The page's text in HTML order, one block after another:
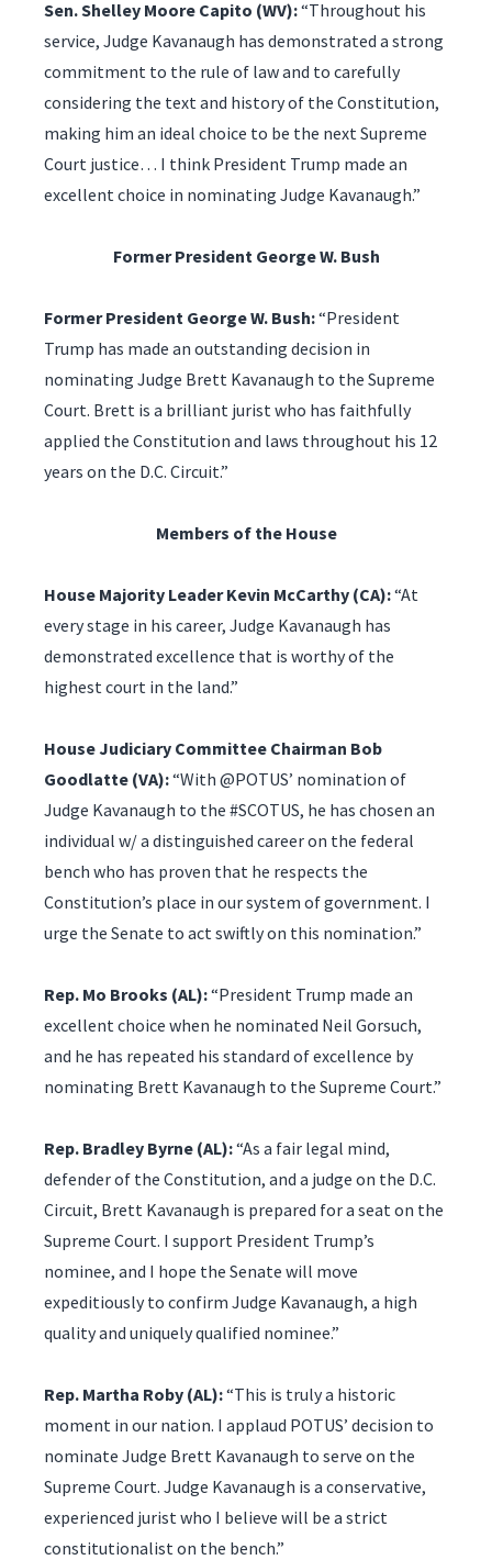
Sen. Shelley Moore Capito (WV):“Throughout his
service, Judge Kavanaugh has demonstrated a strong
commitment to the rule of law and to carefully
considering the text and history of the Constitution,
making him an ideal choice to be the next Supreme
Court justice… I think President Trump made an
excellent choice in nominating Judge Kavanaugh.”
Former President George W. Bush
Former President George W. Bush:“President
Trump has made an outstanding decision in
nominating Judge Brett Kavanaugh to the Supreme
Court. Brett is a brilliant jurist who has faithfully
applied the Constitution and laws throughout his 12
years on the D.C. Circuit.”
Members of the House
House Majority Leader Kevin McCarthy (CA):“At
every stage in his career, Judge Kavanaugh has
demonstrated excellence that is worthy of the
highest court in the land.”
House Judiciary Committee Chairman Bob
Goodlatte (VA):“With @POTUS’ nomination of
Judge Kavanaugh to the #SCOTUS, he has chosen an
individual w/ a distinguished career on the federal
bench who has proven that he respects the
Constitution’s place in our system of government. I
urge the Senate to act swiftly on this nomination.”
Rep. Mo Brooks (AL):“President Trump made an
excellent choice when he nominated Neil Gorsuch,
and he has repeated his standard of excellence by
nominating Brett Kavanaugh to the Supreme Court.”
Rep. Bradley Byrne (AL):“As a fair legal mind,
defender of the Constitution, and a judge on the D.C.
Circuit, Brett Kavanaugh is prepared for a seat on the
Supreme Court. I support President Trump’s
nominee, and I hope the Senate will move
expeditiously to confirm Judge Kavanaugh, a high
quality and uniquely qualified nominee.”
Rep. Martha Roby (AL):“This is truly a historic
moment in our nation. I applaud POTUS’ decision to
nominate Judge Brett Kavanaugh to serve on the
Supreme Court. Judge Kavanaugh is a conservative,
experienced jurist who I believe will be a strict
constitutionalist on the bench.”